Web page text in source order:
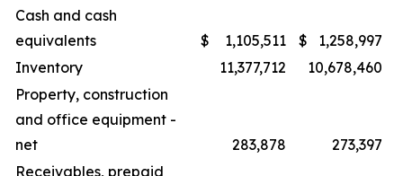
Cash and cash
equivalents
$ 1,105,511 $
1,258,997
Inventory
11,377,712
10,678,460
Property, construction
and office equipment -
net
283,878
273,397
Receivables, prepaid